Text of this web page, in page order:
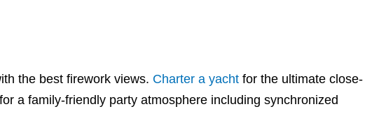
the best firework views. Charter a yacht for the ultimate close-
for a family-friendly party atmosphere including synchronized